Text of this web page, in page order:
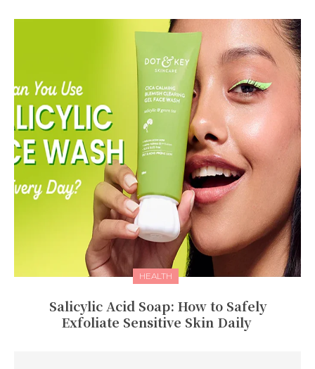
HEALTH
Salicylic Acid Soap: How to Safely
Exfoliate Sensitive Skin Daily